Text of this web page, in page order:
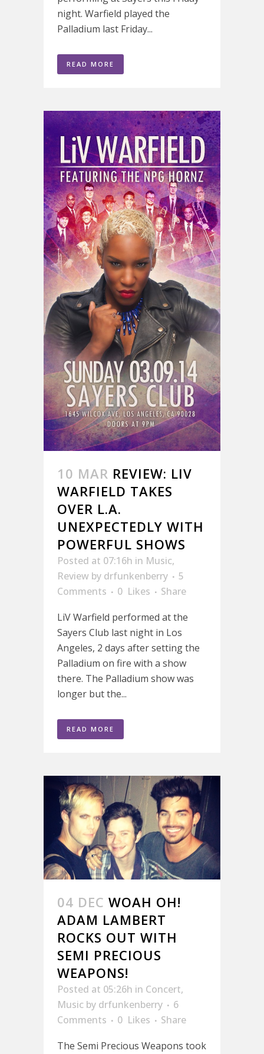
night. Warfield played the
Palladium last Friday...
READ MORE
10 MAR REVIEW: LIV
WARFIELD TAKES
OVER L.A.
UNEXPECTEDLY WITH
POWERFUL SHOWS
Posted at 07:16h in Music,
Review by drfunkenberry
5
Comments
0 Likes
Share
LiV Warfield performed at the
Sayers Club last night in Los
Angeles, 2 days after setting the
Palladium on fire with a show
there. The Palladium show was
longer but the...
READ MORE
04 DEC WOAH OH!
ADAM LAMBERT
ROCKS OUT WITH
SEMI PRECIOUS
WEAPONS!
Posted at 05:26h in Concert,
Music by drfunkenberry
6
Comments
0 Likes
Share
The Semi Precious Weapons took